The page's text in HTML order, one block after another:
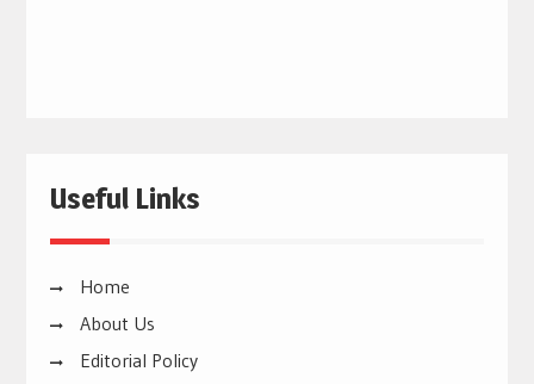
Useful Links
Home
About Us
Editorial Policy